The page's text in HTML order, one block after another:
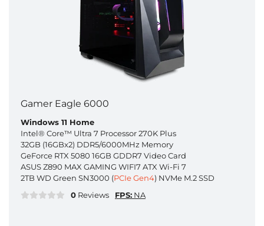
Gamer Eagle 6000
Windows 11 Home
Intel® Core™ Ultra 7 Processor 270K Plus
32GB (16GBx2) DDR5/6000MHz Memory
GeForce RTX 5080 16GB GDDR7 Video Card
ASUS Z890 MAX GAMING WIFI7 ATX Wi-Fi 7
2TB WD Green SN3000 (PCIe Gen4) NVMe M.2 SSD
0 Reviews FPS: NA